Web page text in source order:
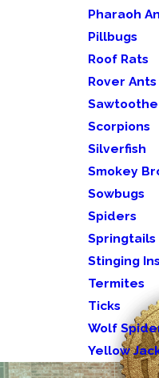
Pharaoh
Pillbugs
Roof Rats
Rover Ants
Scorpions
Silverfish
Smokey
Sowbugs
Spiders
Springtails
Stinging
Termites
Ticks
Wolf
Yellow